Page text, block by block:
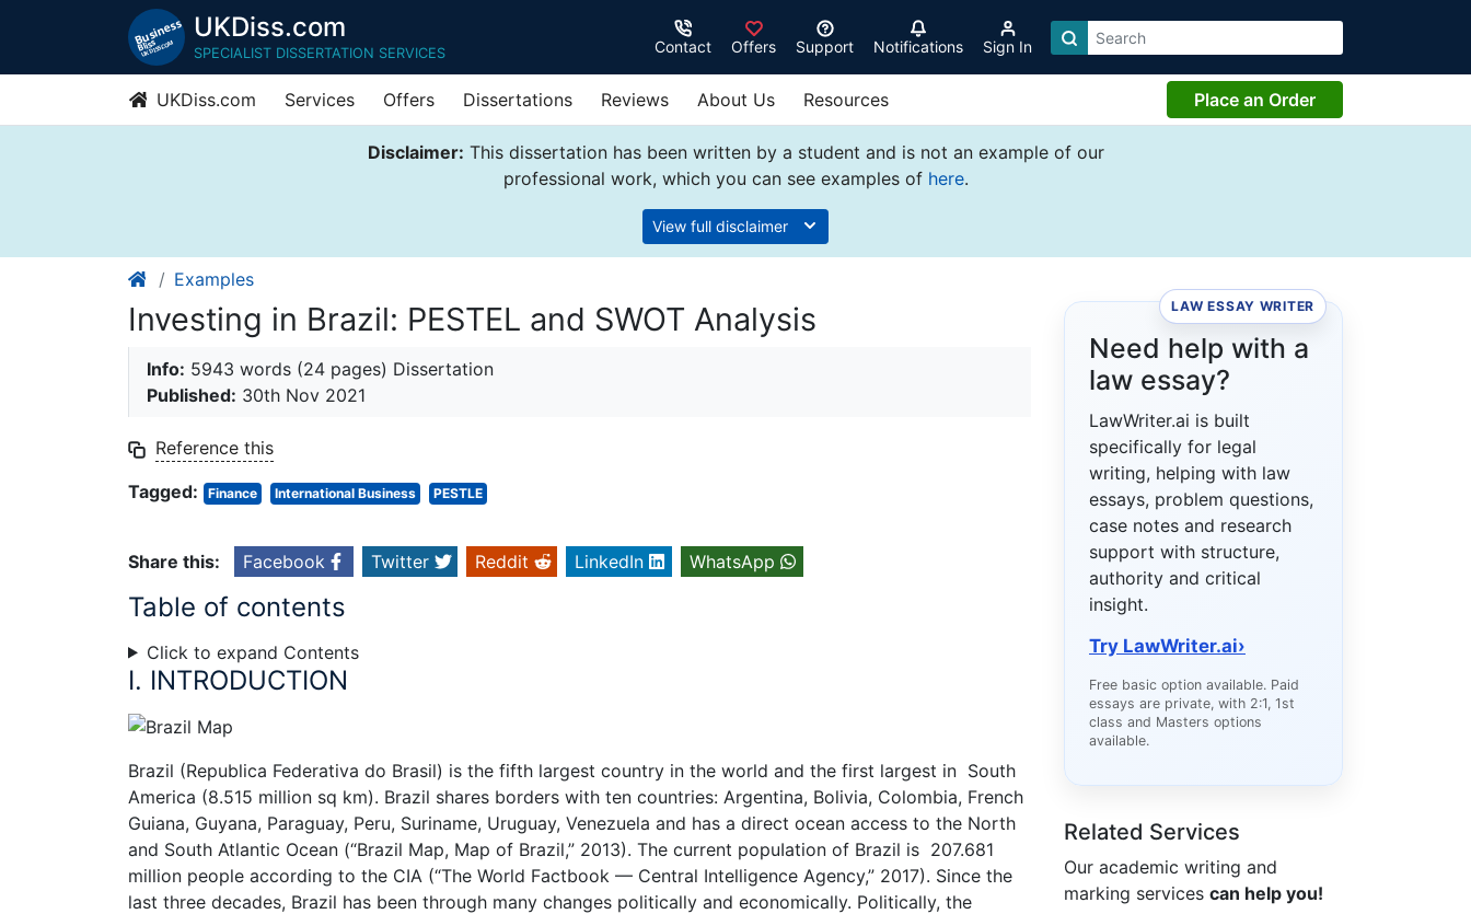
UKDiss.com
SPECIALIST DISSERTATION SERVICES Contact Offers Support Notifications Sign In
UKDiss.com Services Offers Dissertations Reviews About Us Resources Place an Order
Disclaimer: This dissertation has been written by a student and is not an example of our
professional work, which you can see examples of here.
View full disclaimer
Examples
Investing in Brazil: PESTEL and SWOT Analysis
Info: 5943 words (24 pages) Dissertation
Published: 30th Nov 2021
Reference this
Tagged:
Finance International Business PESTLE
Share this: Facebook Twitter Reddit LinkedIn WhatsApp
Table of contents
Click to expand Contents
I. INTRODUCTION
Brazil (Republica Federativa do Brasil) is the fifth largest country in the world and the first largest in South
America (8.515 million sq km). Brazil shares borders with ten countries: Argentina, Bolivia, Colombia, French
Guiana, Guyana, Paraguay, Peru, Suriname, Uruguay, Venezuela and has a direct ocean access to the North
and South Atlantic Ocean (“Brazil Map, Map of Brazil,” 2013). The current popuIation of Brazil is 207.681
million people according to the CIA (“The World Factbook — Central Intelligence Agency,” 2017). Since the
last three decades, Brazil has been through many changes politically and economically. Politically, the
LAW ESSAY WRITER
Need help with a
law essay?
LawWriter.ai is built
specifically for legal
writing, helping with law
essays, problem questions,
case notes and research
support with structure,
authority and critical
insight.
Try LawWriter.ai›
Free basic option available. Paid
essays are private, with 2:1, 1st
class and Masters options
available.
Related Services
Our academic writing and
marking services can help you!